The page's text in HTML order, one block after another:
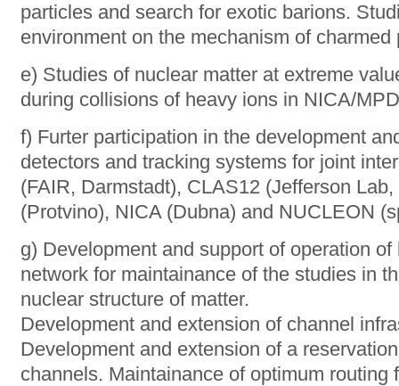
particles and search for exotic barions.
environment on the mechanism of
e) Studies of nuclear matter at extreme
during collisions of heavy ions in NICA/
f) Furter participation in the development
detectors and tracking systems for joint
(FAIR, Darmstadt), CLAS12 (Jefferson
(Protvino), NICA (Dubna) and NUCLEON
g) Development and support of operation
network for maintainance of the studies in
nuclear structure of matter.
Development and extension of channel
Development and extension of a
channels. Maintainance of optimum routing